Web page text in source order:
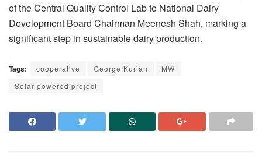
of the Central Quality Control Lab to National Dairy
Development Board Chairman Meenesh Shah, marking a
significant step in sustainable dairy production.
Tags: cooperative George Kurian
MW
Solar powered project